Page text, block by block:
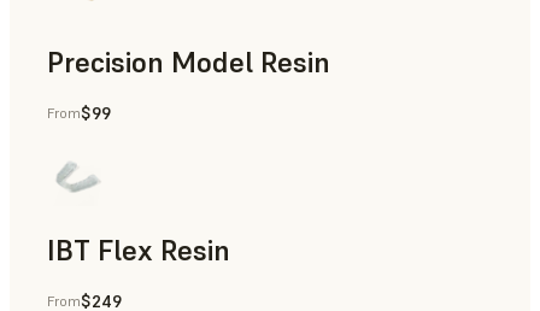
Precision Model Resin
Dental
From$99
IBT Flex Resin
Dental
From$249